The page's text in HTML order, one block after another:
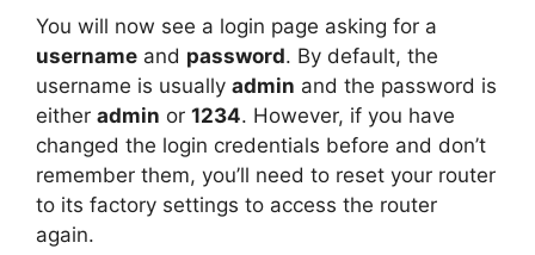
You will now see a login page asking for a
username and password. By default, the
username is usually admin and the password is
either admin or 1234. However, if you have
changed the login credentials before and don’t
remember them, you’ll need to reset your router
to its factory settings to access the router
again.